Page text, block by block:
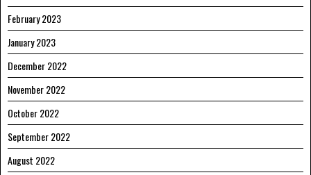
February 2023
January 2023
December 2022
November 2022
October 2022
September 2022
August 2022